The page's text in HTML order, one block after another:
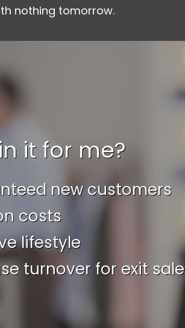
nothing tomorrow.
it for me?
new customers
costs
lifestyle
turnover for exit sale